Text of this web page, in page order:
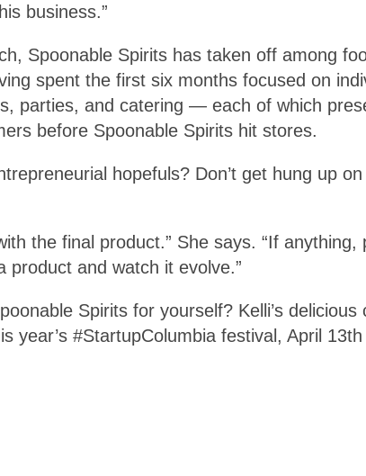
business.”
Spoonable Spirits has taken off among
spent the first six months focused on
parties, and catering — each of which
before Spoonable Spirits hit stores.
hopefuls? Don’t get hung up
the final product.” She says. “If
product and watch it evolve.”
Spirits for yourself? Kelli’s
year’s #StartupColumbia festival, April